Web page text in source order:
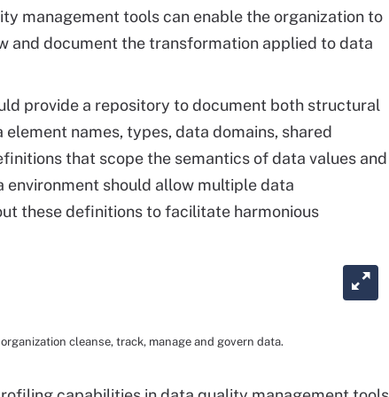
management tools can enable the organization to
and document the transformation applied to data
provide a repository to document both structural
names, types, data domains, shared
that scope the semantics of data values and
should allow multiple data
these definitions to facilitate harmonious
cleanse, track, manage and govern data.